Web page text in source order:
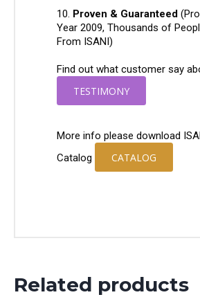
Proven & Guaranteed
Year 2009, Thousands of
From ISANI)
Find out what customer say
TESTIMONY
More info please download
Catalog
CATALOG
Related products